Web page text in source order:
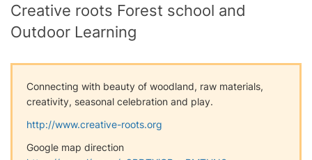
Creative roots Forest school and
Outdoor Learning
Connecting with beauty of woodland, raw materials,
creativity, seasonal celebration and play.
http://www.creative-roots.org
Google map direction